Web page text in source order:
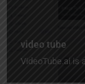
video tube
VideoTube.ai is